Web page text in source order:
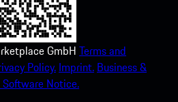
GmbH Terms and
Policy. Imprint. Business &
Software Notice.